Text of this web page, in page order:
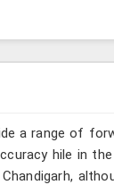
a range of
hile in